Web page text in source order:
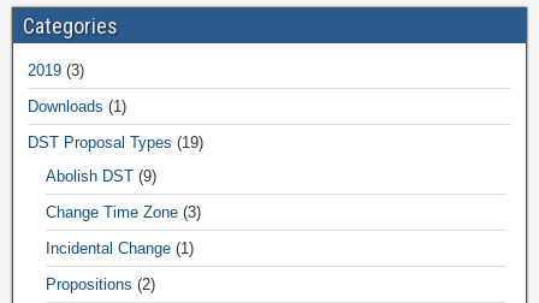
Categories
2019 (3)
Downloads (1)
DST Proposal Types (19)
Abolish DST (9)
Change Time Zone (3)
Incidental Change (1)
Propositions (2)